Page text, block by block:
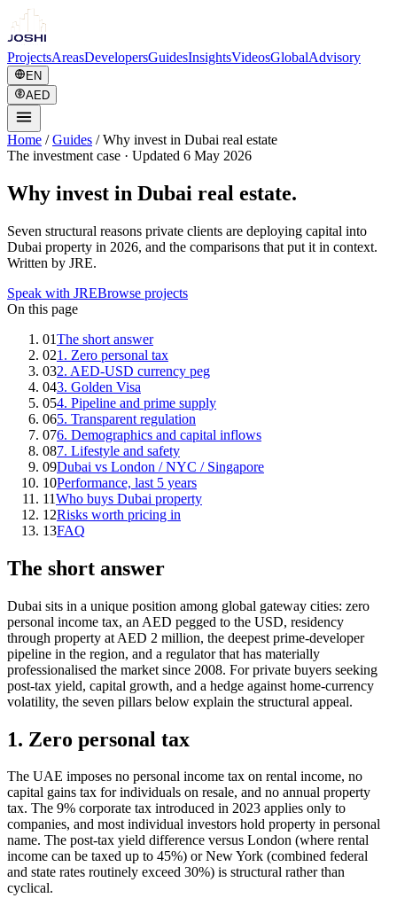
ProjectsAreasDevelopersGuidesInsightsVideosGlobalAdvisory
EN
AED
Home / Guides /Why invest in Dubai real estate
The investment case · Updated 6 May 2026
Why invest in Dubai real estate.
Seven structural reasons private clients are deploying capital into
Dubai property in 2026, and the comparisons that put it in context.
Written by JRE.
Speak with JREBrowse projects
On this page
01The short answer
021. Zero personal tax
032. AED-USD currency peg
043. Golden Visa
054. Pipeline and prime supply
065. Transparent regulation
076. Demographics and capital inflows
087. Lifestyle and safety
09Dubai vs London / NYC / Singapore
10Performance, last 5 years
11Who buys Dubai property
12Risks worth pricing in
13FAQ
The short answer
Dubai sits in a unique position among global gateway cities: zero
personal income tax, an AED pegged to the USD, residency
through property at AED 2 million, the deepest prime-developer
pipeline in the region, and a regulator that has materially
professionalised the market since 2008. For private buyers seeking
post-tax yield, capital growth, and a hedge against home-currency
volatility, the seven pillars below explain the structural appeal.
1. Zero personal tax
The UAE imposes no personal income tax on rental income, no
capital gains tax for individuals on resale, and no annual property
tax. The 9% corporate tax introduced in 2023 applies only to
companies, and most individual investors hold property in personal
name. The post-tax yield difference versus London (where rental
income can be taxed up to 45%) or New York (combined federal
and state rates routinely exceed 30%) is structural rather than
cyclical.